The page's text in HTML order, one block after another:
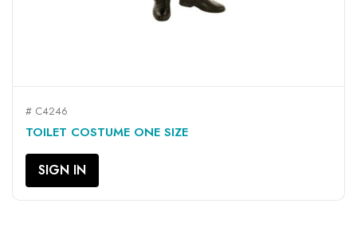
# C4246
TOILET COSTUME ONE SIZE
SIGN IN